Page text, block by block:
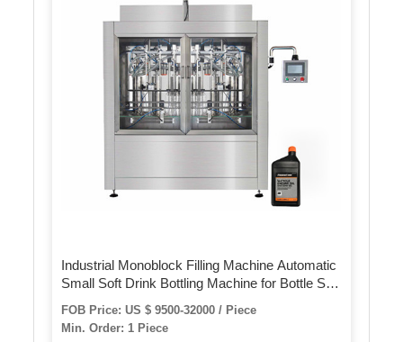
Industrial Monoblock Filling Machine Automatic
Small Soft Drink Bottling Machine for Bottle Soft
Drink Packaging
FOB Price: US $ 9500-32000 / Piece
Min. Order: 1 Piece